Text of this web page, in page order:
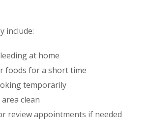
include:
at home
foods for a short time
temporarily
clean
review appointments if needed